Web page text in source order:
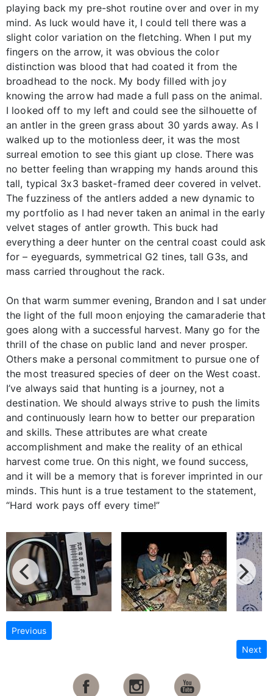
playing back my pre-shot routine over and over in my
mind. As luck would have it, I could tell there was a
slight color variation on the fletching. When I put my
fingers on the arrow, it was obvious the color
distinction was blood that had coated it from the
broadhead to the nock. My body filled with joy
knowing the arrow had made a full pass on the animal.
I looked off to my left and could see the silhouette of
an antler in the green grass about 30 yards away. As I
walked up to the motionless deer, it was the most
surreal emotion to see this giant up close. There was
no better feeling than wrapping my hands around this
tall, typical 3x3 basket-framed deer covered in velvet.
The fuzziness of the antlers added a new dynamic to
my portfolio as I had never taken an animal in the early
velvet stages of antler growth. This buck had
everything a deer hunter on the central coast could ask
for – eyeguards, symmetrical G2 tines, tall G3s, and
mass carried throughout the rack.
On that warm summer evening, Brandon and I sat under
the light of the full moon enjoying the camaraderie that
goes along with a successful harvest. Many go for the
thrill of the chase on public land and never prosper.
Others make a personal commitment to pursue one of
the most treasured species of deer on the West coast.
I’ve always said that hunting is a journey, not a
destination. We should always strive to push the limits
and continuously learn how to better our preparation
and skills. These attributes are what create
accomplishment and make the reality of an ethical
harvest come true. On this night, we found success,
and it will be a memory that is forever imprinted in our
minds. This hunt is a true testament to the statement,
“Hard work pays off every time!”
Previous
Next